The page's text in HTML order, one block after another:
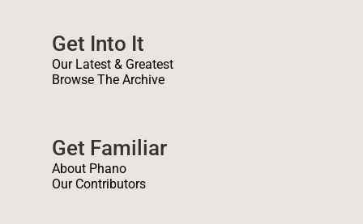
Get Into It
Our Latest & Greatest
Browse The Archive
Get Familiar
About Phano
Our Contributors